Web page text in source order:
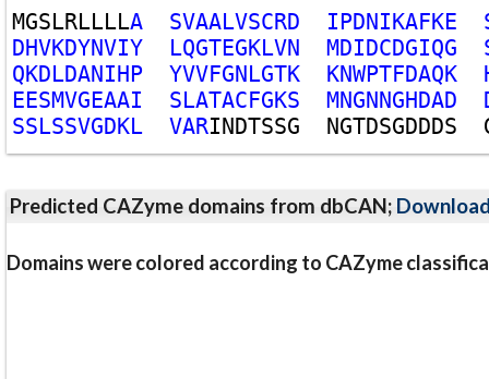
MGSLRLLLLA SVAALVSCRD IPDNIKAFKE
DHVKDYNVIY LQGTEGKLVN MDIDCDGIQG
QKDLDANIHP YVVFGNLGTK KNWPTFDAQK
EESMVGEAAI SLATACFGKS MNGNNGHDAD
SSLSSVGDKL VARINDTSSG NGTDSGDDDS
Predicted CAZyme domains from dbCAN;
Domains were colored according to CAZyme